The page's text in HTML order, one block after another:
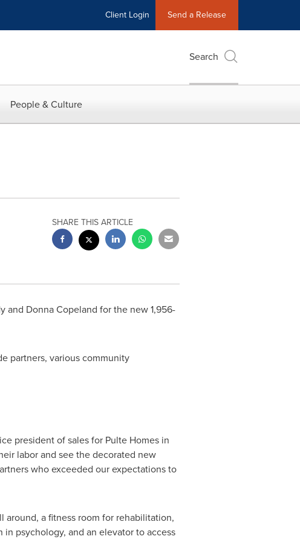
Client Login Send a Release
Search
People & Culture
SHARE THIS ARTICLE
and Donna Copeland for the new 1,956-
partners, various community
president of sales for Pulte Homes in
labor and see the decorated new
who exceeded our expectations to
a fitness room for rehabilitation,
psychology, and an elevator to access